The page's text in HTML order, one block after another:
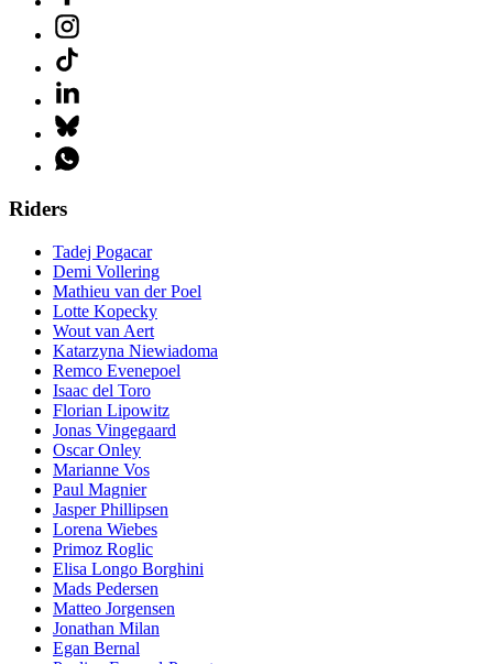
Riders
Tadej Pogacar
Demi Vollering
Mathieu van der Poel
Lotte Kopecky
Wout van Aert
Katarzyna Niewiadoma
Remco Evenepoel
Isaac del Toro
Florian Lipowitz
Jonas Vingegaard
Oscar Onley
Marianne Vos
Paul Magnier
Jasper Phillipsen
Lorena Wiebes
Primoz Roglic
Elisa Longo Borghini
Mads Pedersen
Matteo Jorgensen
Jonathan Milan
Egan Bernal